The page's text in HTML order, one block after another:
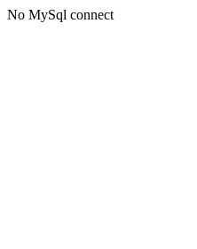
No MySql connect